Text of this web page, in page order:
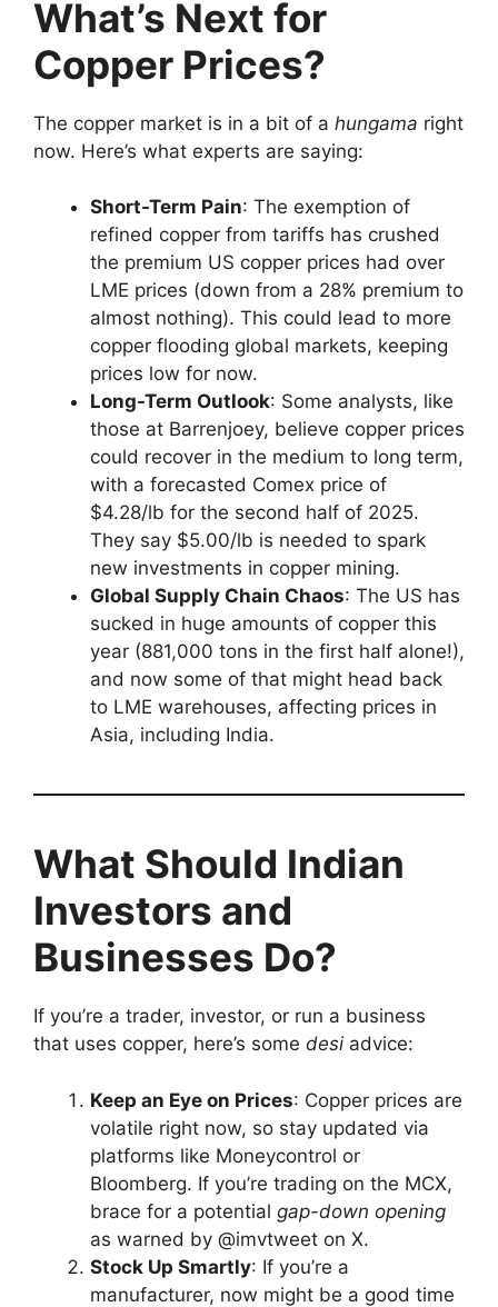
What’s Next for
Copper Prices?
The copper market is in a bit of a hungama right
now. Here’s what experts are saying:
Short-Term Pain: The exemption of
refined copper from tariffs has crushed
the premium US copper prices had over
LME prices (down from a 28% premium to
almost nothing). This could lead to more
copper flooding global markets, keeping
prices low for now.
Long-Term Outlook: Some analysts, like
those at Barrenjoey, believe copper prices
could recover in the medium to long term,
with a forecasted Comex price of
$4.28/lb for the second half of 2025.
They say $5.00/lb is needed to spark
new investments in copper mining.
Global Supply Chain Chaos: The US has
sucked in huge amounts of copper this
year (881,000 tons in the first half alone!),
and now some of that might head back
to LME warehouses, affecting prices in
Asia, including India.
What Should Indian
Investors and
Businesses Do?
If you’re a trader, investor, or run a business
that uses copper, here’s some desi advice:
Keep an Eye on Prices: Copper prices are
volatile right now, so stay updated via
platforms like Moneycontrol or
Bloomberg. If you’re trading on the MCX,
brace for a potential gap-down opening
as warned by @imvtweet on X.
Stock Up Smartly: If you’re a
manufacturer, now might be a good time